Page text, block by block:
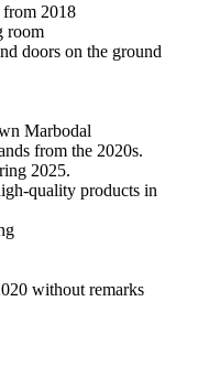
from 2018
room
doors on the ground
Marbodal
from the 2020s.
2025.
quality products in
without remarks